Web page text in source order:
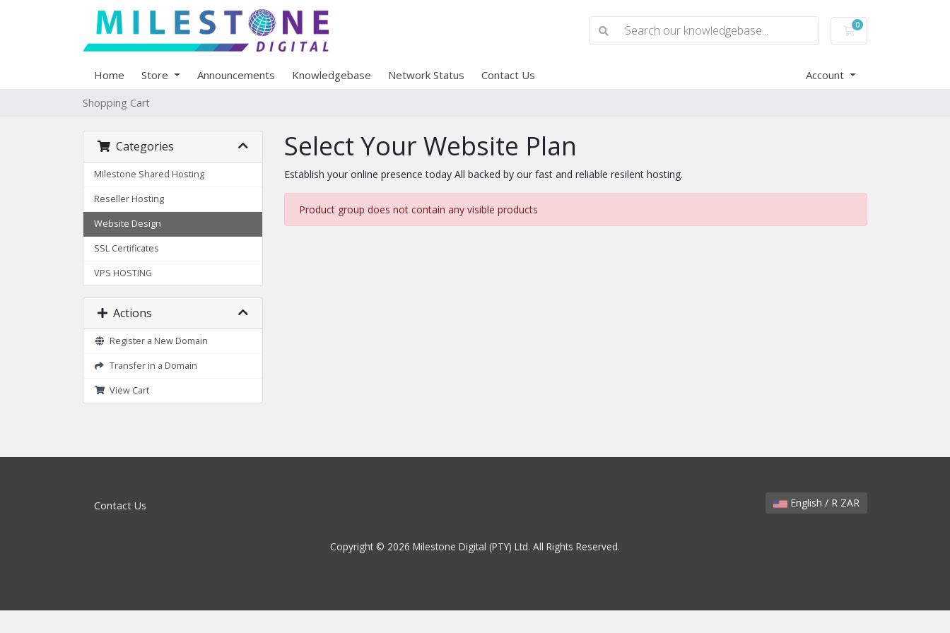
0
Shopping Cart
Home Store Announcements Knowledgebase Network Status Contact Us Account
Shopping Cart
Categories
Milestone Shared Hosting
Reseller Hosting
Website Design
SSL Certificates
VPS HOSTING
Actions
Register a New Domain
Transfer in a Domain
View Cart
Select Your Website Plan
Establish your online presence today All backed by our fast and reliable resilent hosting.
Product group does not contain any visible products
English / R ZAR
Contact Us
Copyright © 2026 Milestone Digital (PTY) Ltd. All Rights Reserved.